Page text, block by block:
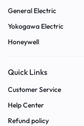
General Electric
Yokogawa Electric
Honeywell
Quick Links
Customer Service
Help Center
Refund policy